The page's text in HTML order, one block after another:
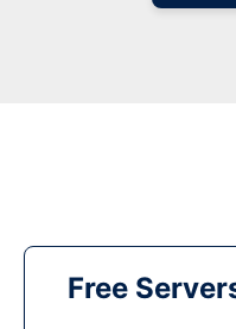
Free